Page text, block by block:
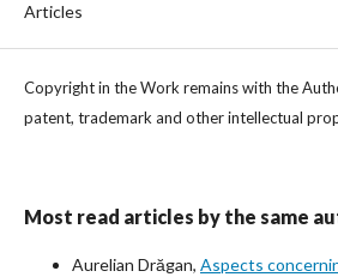
Articles
Copyright in the Work remains with the
patent, trademark and other intellectual
Most read articles by the same
Aurelian Drăgan, Aspects